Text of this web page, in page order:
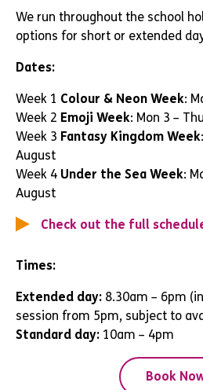
We run throughout the school
options for short or extended
Dates:
Week 1 Colour & Neon Week:
Week 2 Emoji Week: Mon 3 –
Week 3 Fantasy Kingdom Week
August
Week 4 Under the Sea Week:
August
Check out the full
Times:
Extended day: 8.30am – 6pm
session from 5pm, subject to
Standard day: 10am – 4pm
Book